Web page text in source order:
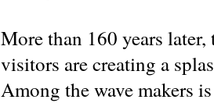
More than 160 years
visitors are creating a
Among the wave makers